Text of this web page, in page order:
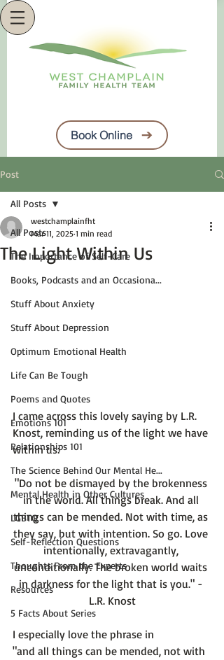
Book Online
Post
All Posts
The Importance of Self-Care
Books, Podcasts and an Occasiona...
Stuff About Anxiety
Stuff About Depression
Optimum Emotional Health
Life Can Be Tough
Poems and Quotes
Emotions 101
Relationships 101
The Science Behind Our Mental He...
Mental Health in Other Cultures
LGBTQ
Self-Reflection Questions
Thoughts From the Experts
Resources
5 Facts About Series
All Posts
The Light Within Us
westchamplainfht
Mar 11, 2025 1 min read
I came across this lovely saying by L.R.
Knost, reminding us of the light we have
"Do not be dismayed by the brokenness
in the world. All things break. And all
things can be mended. Not with time, as
they say, but with intention. So go. Love
intentionally, extravagantly,
unconditionally. The broken world waits
in darkness for the light that is you." -
L.R. Knost
I especially love the phrase in
"and all things can be mended, not with